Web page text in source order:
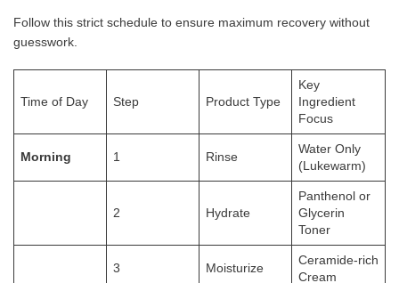
Follow this strict schedule to ensure maximum recovery without
guesswork.
Time of Day Step Product Type
Key
Ingredient
Focus
Morning 1 Rinse
Water Only
(Lukewarm)
2 Hydrate
Panthenol or
Glycerin
Toner
3 Moisturize
Ceramide-rich
Cream